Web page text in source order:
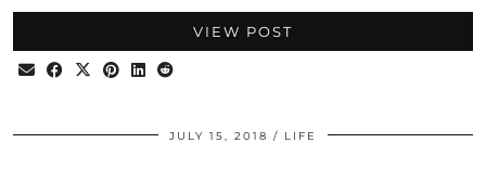
VIEW POST
JULY 15, 2018 LIFE